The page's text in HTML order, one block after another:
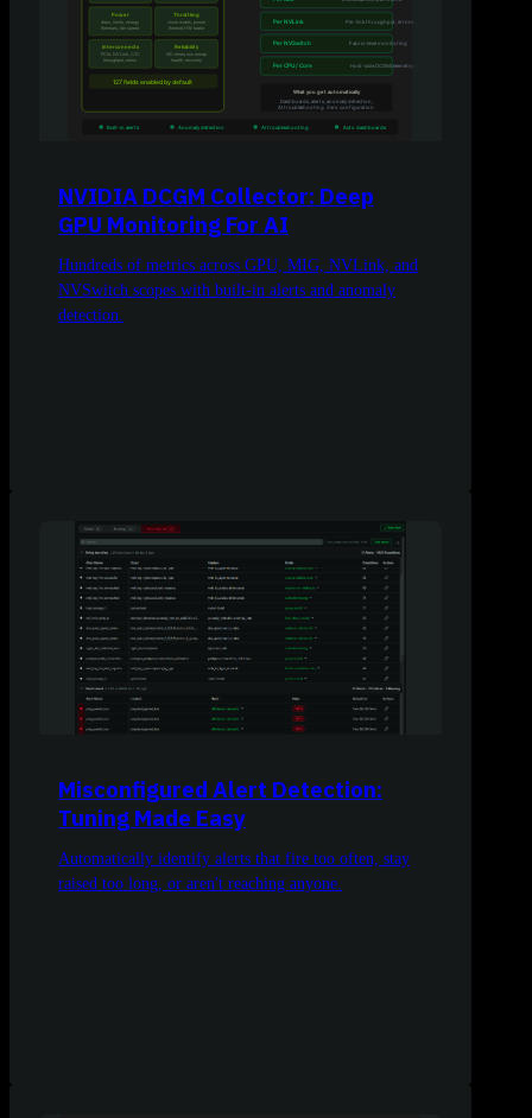
NVIDIA DCGM Collector: Deep
GPU Monitoring For AI
Hundreds of metrics across GPU, MIG, NVLink, and
NVSwitch scopes with built-in alerts and anomaly
detection.
Misconfigured Alert Detection:
Tuning Made Easy
Automatically identify alerts that fire too often, stay
raised too long, or aren't reaching anyone.